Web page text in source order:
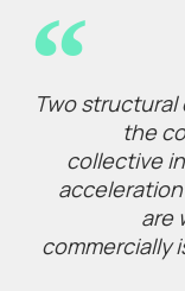
Two
the
collective
are
commercially